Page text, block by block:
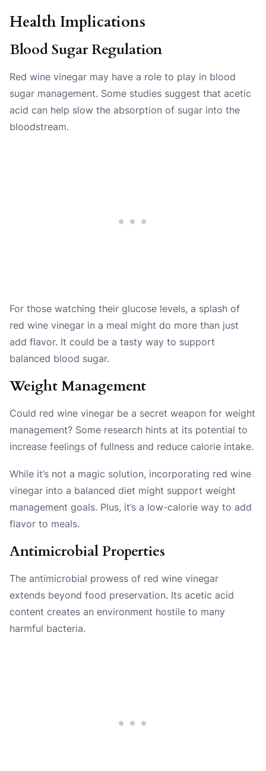
Health Implications
Blood Sugar Regulation
Red wine vinegar may have a role to play in blood
sugar management. Some studies suggest that acetic
acid can help slow the absorption of sugar into the
bloodstream.
For those watching their glucose levels, a splash of
red wine vinegar in a meal might do more than just
add flavor. It could be a tasty way to support
balanced blood sugar.
Weight Management
Could red wine vinegar be a secret weapon for weight
management? Some research hints at its potential to
increase feelings of fullness and reduce calorie intake.
While it’s not a magic solution, incorporating red wine
vinegar into a balanced diet might support weight
management goals. Plus, it’s a low-calorie way to add
flavor to meals.
Antimicrobial Properties
The antimicrobial prowess of red wine vinegar
extends beyond food preservation. Its acetic acid
content creates an environment hostile to many
harmful bacteria.